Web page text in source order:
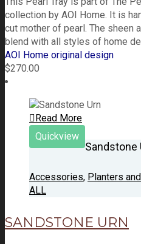
collection by AOI Home. It is
cut mother of pearl. The sheen
blend with all styles of home
AOI Home original design
$270.00
Read More
Quickview
Sandstone
Accessories, Planters
ALL
SANDSTONE URN